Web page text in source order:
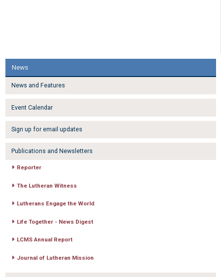
News
News and Features
Event Calendar
Sign up for email updates
Publications and Newsletters
Reporter
The Lutheran Witness
Lutherans Engage the World
Life Together - News Digest
LCMS Annual Report
Journal of Lutheran Mission